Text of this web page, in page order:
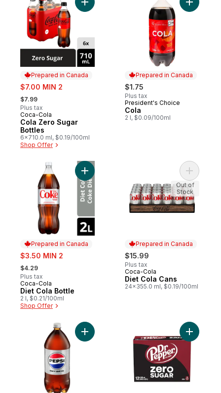
Prepared in Canada
sale:
$7.00 MIN 2
, formerly:
$7.99
Plus tax
Prepared in Canada
Coca-Cola
Cola Zero Sugar
Bottles
6x710.0 ml, $0.19/100ml
Shop Offer
Add Cola Zero Sugar Bottles to cart
Prepared in Canada
$1.75
Plus tax
Prepared in Canada
President's Choice
Cola
2 l, $0.09/100ml
Add Cola
Prepared in Canada
sale:
$3.50 MIN 2
, formerly:
$4.29
Plus tax
Prepared in Canada
Coca-Cola
Diet Cola Bottle
2 l, $0.21/100ml
Shop Offer
Add Diet Cola Bottle to cart
Prepared in Canada
$15.99
Plus tax
Prepared in Canada
Coca-Cola
Diet Cola Cans
24x355.0 ml, $0.19/100ml
Add Diet
Out of
Stock
Add Diet Cola to cart Add